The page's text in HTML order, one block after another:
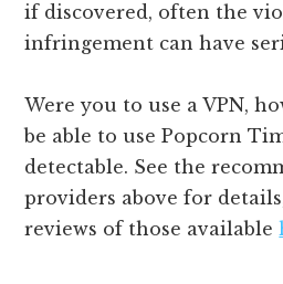
if discovered, often the
infringement can have
Were you to use a VPN,
be able to use Popcorn
detectable. See the
providers above for
reviews of those available